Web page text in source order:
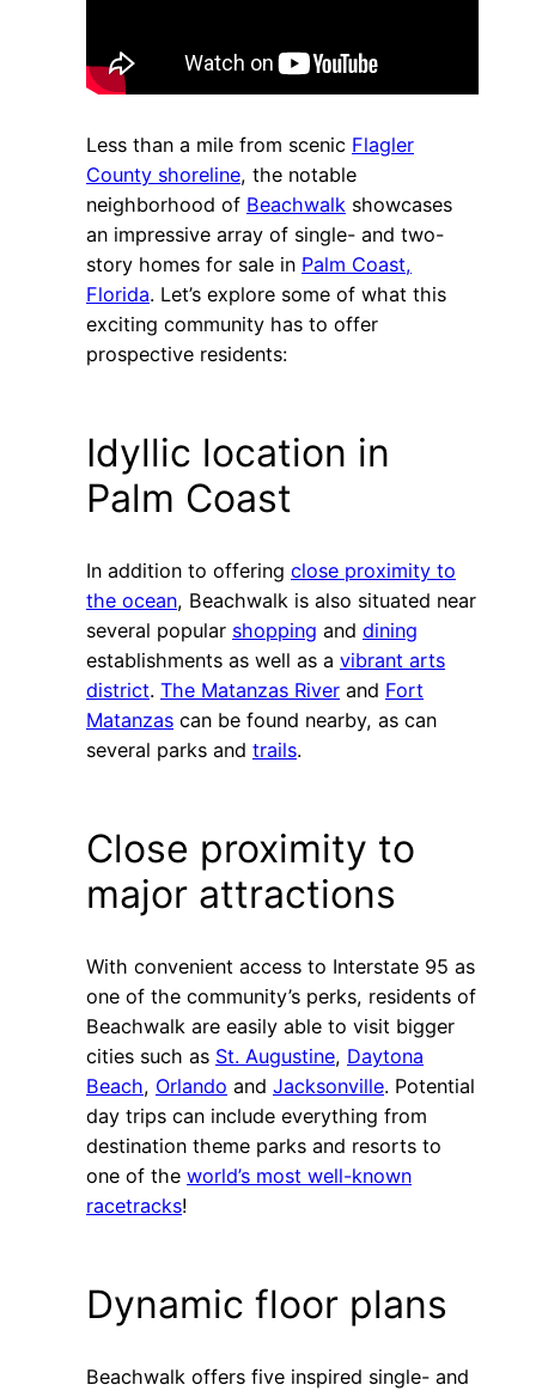
Less than a mile from scenic Flagler
County shoreline, the notable
neighborhood of Beachwalk showcases
an impressive array of single- and two-
story homes for sale in Palm Coast,
Florida. Let’s explore some of what this
exciting community has to offer
prospective residents:
Idyllic location in
Palm Coast
In addition to offering close proximity to
the ocean, Beachwalk is also situated near
several popular shopping and dining
establishments as well as a vibrant arts
district. The Matanzas River and Fort
Matanzas can be found nearby, as can
several parks and trails.
Close proximity to
major attractions
With convenient access to Interstate 95 as
one of the community’s perks, residents of
Beachwalk are easily able to visit bigger
cities such as St. Augustine, Daytona
Beach, Orlando and Jacksonville. Potential
day trips can include everything from
destination theme parks and resorts to
one of the world’s most well-known
racetracks!
Dynamic floor plans
Beachwalk offers five inspired single- and